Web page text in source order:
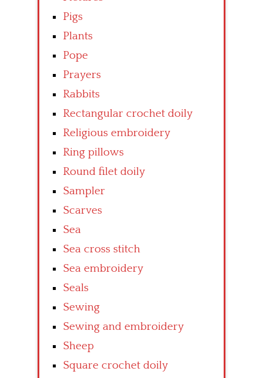
Pigs
Plants
Pope
Prayers
Rabbits
Rectangular crochet doily
Religious embroidery
Ring pillows
Round filet doily
Sampler
Scarves
Sea
Sea cross stitch
Sea embroidery
Seals
Sewing
Sewing and embroidery
Sheep
Square crochet doily